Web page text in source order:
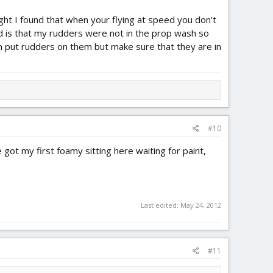
I found that when your flying at speed you don't
is that my rudders were not in the prop wash so
put rudders on them but make sure that they are in
#10
got my first foamy sitting here waiting for paint,
Last edited: May 24, 2012
#11